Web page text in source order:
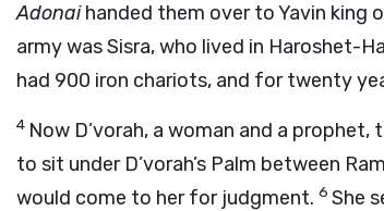
Adonaihanded them over to Yavin king
army was Sisra, who lived in Haroshet-
had 900 iron chariots, and for twenty
4 Now D’vorah, a woman and a
to sit under D’vorah’s Palm between
would come to her for judgment. 6 She